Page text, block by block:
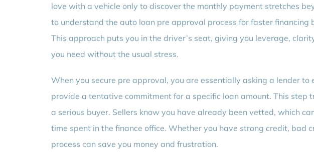
love with a vehicle only to discover the monthly payment stretches
to understand the auto loan pre approval process for faster financing
This approach puts you in the driver’s seat, giving you leverage,
you need without the usual stress.
When you secure pre approval, you are essentially asking a lender
provide a tentative commitment for a specific loan amount. This step
a serious buyer. Sellers know you have already been vetted, which
time spent in the finance office. Whether you have strong credit, bad
process can save you money and frustration.